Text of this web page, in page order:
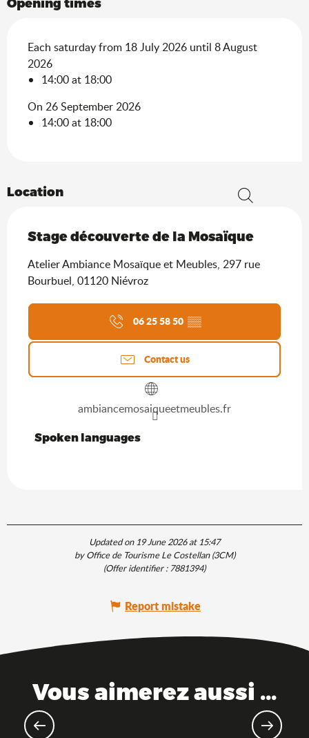
Each saturday from 18 July 2026 until 8 August
2026
14:00 at 18:00
On 26 September 2026
14:00 at 18:00
Location
Stage découverte de la Mosaïque
Atelier Ambiance Mosaïque et Meubles, 297 rue
Bourbuel, 01120 Niévroz
06 25 58 50 ▒▒
Contact us
ambiancemosaiqueetmeubles.fr
Spoken languages
Spoken languages
Updated on 19 June 2026 at 15:47
by Office de Tourisme Le Costellan (3CM)
(Offer identifier :7881394)
Report mistake
Vous aimerez aussi ...